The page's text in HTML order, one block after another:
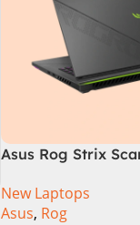
Asus Rog Strix
RAM, 1TB+1TB M.2
4080 12GB, Backlit
New Laptops
Asus, Rog